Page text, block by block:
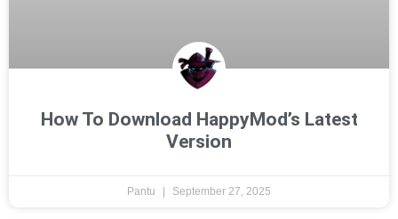
How To Download HappyMod’s Latest
Version
Pantu September 27, 2025